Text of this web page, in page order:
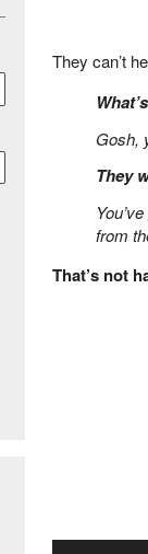
They can’t
Gosh,
They
from
That’s not